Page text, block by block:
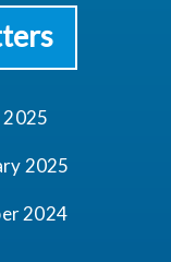
2025
2025
2024